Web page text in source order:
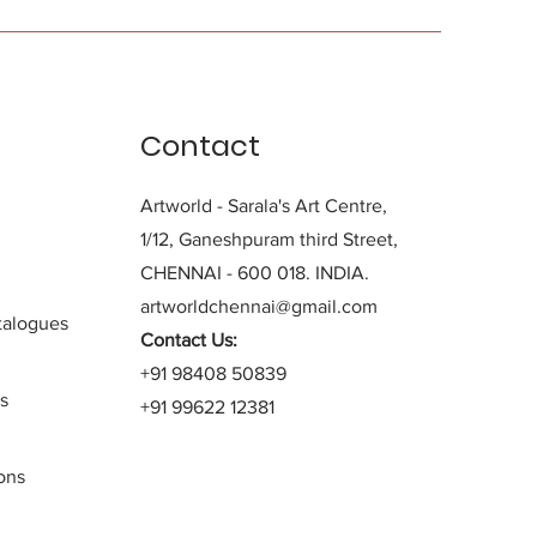
Contact
Artworld - Sarala's Art Centre,
1/12, Ganeshpuram third Street,
CHENNAI - 600 018. INDIA.
artworldchennai@gmail.com
Contact Us:
+91 98408 50839
+91 99622 12381